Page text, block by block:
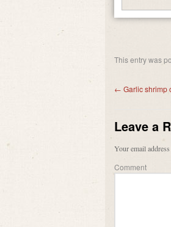
This entry was
← Garlic shrimp
Leave a
Your email
Comment